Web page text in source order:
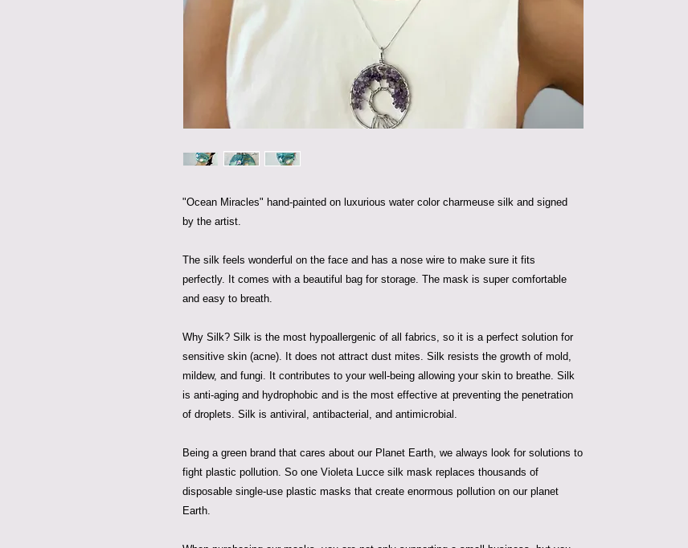
"Ocean Miracles" hand-painted on luxurious water color charmeuse silk and signed
by the artist.
The silk feels wonderful on the face and has a nose wire to make sure it fits
perfectly. It comes with a beautiful bag for storage. The mask is super comfortable
and easy to breath.
Why Silk? Silk is the most hypoallergenic of all fabrics, so it is a perfect solution for
sensitive skin (acne). It does not attract dust mites. Silk resists the growth of mold,
mildew, and fungi. It contributes to your well-being allowing your skin to breathe. Silk
is anti-aging and hydrophobic and is the most effective at preventing the penetration
of droplets. Silk is antiviral, antibacterial, and antimicrobial.
Being a green brand that cares about our Planet Earth, we always look for solutions to
fight plastic pollution. So one Violeta Lucce silk mask replaces thousands of
disposable single-use plastic masks that create enormous pollution on our planet
Earth.